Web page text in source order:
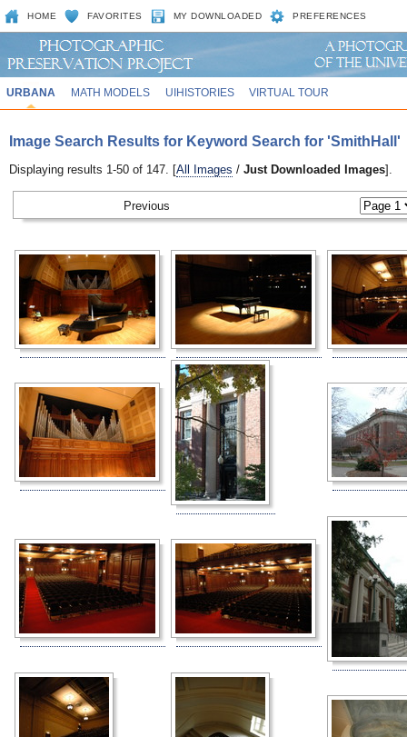
HOME FAVORITES MY DOWNLOADED PREFERENCES
URBANA MATH MODELS UIHISTORIES VIRTUAL TOUR
Image Search Results for Keyword Search for 'SmithHall'
Displaying results 1-50 of 147. [All Images / Just Downloaded Images].
Previous